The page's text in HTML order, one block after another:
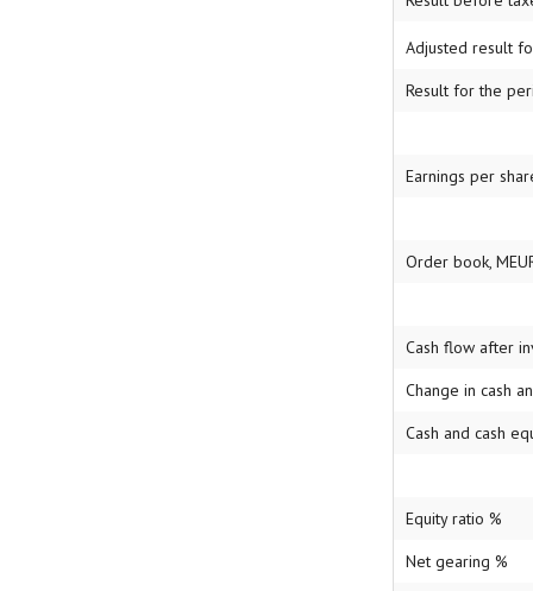
Adjusted result
Result for the
Earnings per
Order book,
Cash flow after
Change in cash
Cash and cash
Equity ratio %
Net gearing %